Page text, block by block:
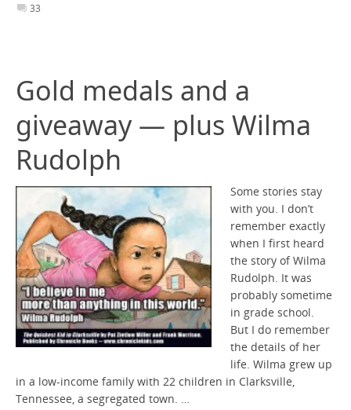
33
Gold medals and a
giveaway — plus Wilma
Rudolph
Some stories stay
with you. I don’t
remember exactly
when I first heard
the story of Wilma
Rudolph. It was
probably sometime
in grade school.
But I do remember
the details of her
life. Wilma grew up
in a low-income family with 22 children in Clarksville,
Tennessee, a segregated town. …